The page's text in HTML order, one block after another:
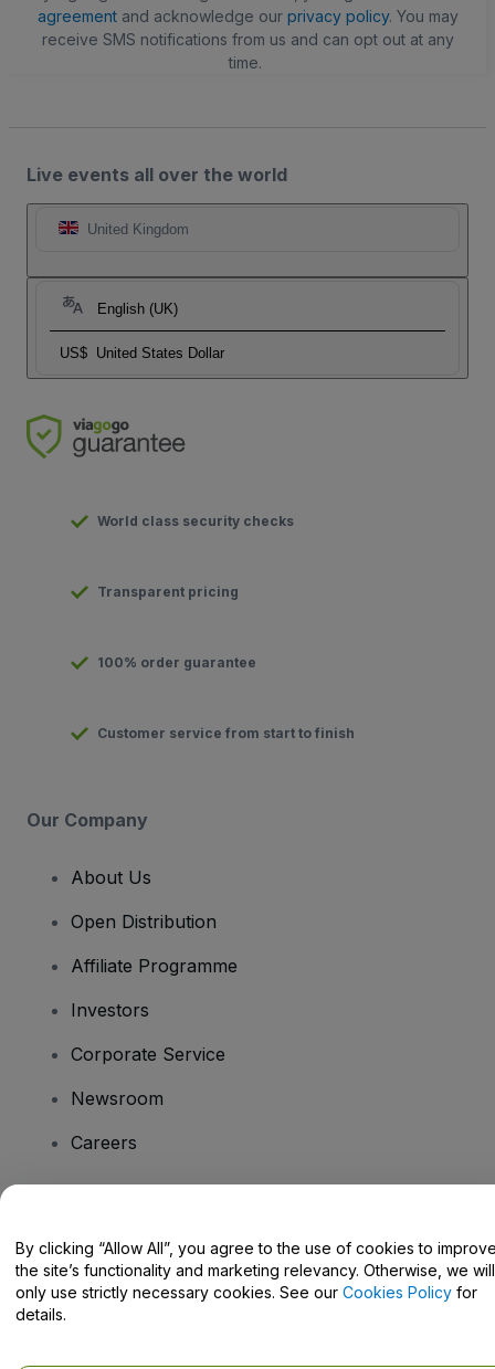
agreementand acknowledge our privacy policy. You may
receive SMS notifications from us and can opt out at any
time.
Live events all over the world
United Kingdom
English (UK)
US$ United States Dollar
World class security checks
Transparent pricing
100% order guarantee
Customer service from start to finish
Our Company
About Us
Open Distribution
Affiliate Programme
Investors
Corporate Service
Newsroom
Careers
Help Centre / Contact Us
By clicking “Allow All”, you agree to the use of cookies to
the site’s functionality and marketing relevancy. Otherwise, we will
only use strictly necessary cookies. See our Cookies Policy for
details.